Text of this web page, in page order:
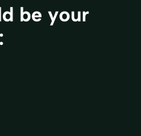
be your